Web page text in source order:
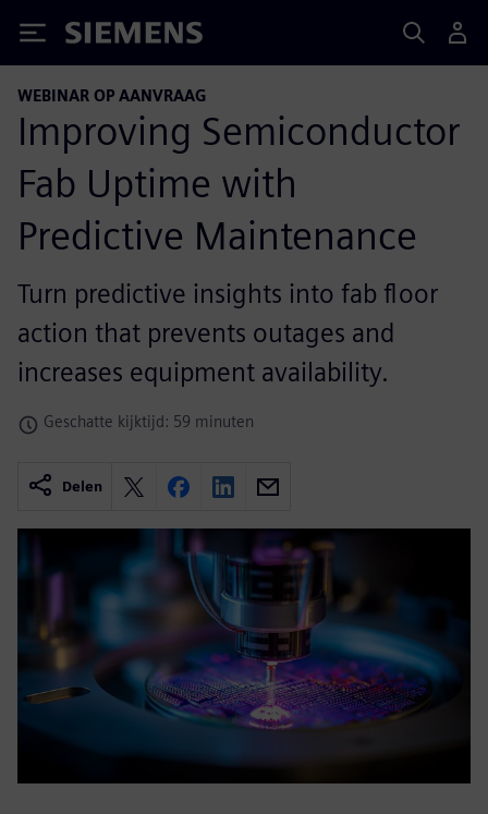
Siemens
WEBINAR OP AANVRAAG
Improving Semiconductor
Fab Uptime with
Predictive Maintenance
Turn predictive insights into fab floor
action that prevents outages and
increases equipment availability.
Geschatte kijktijd: 59 minuten
Delen